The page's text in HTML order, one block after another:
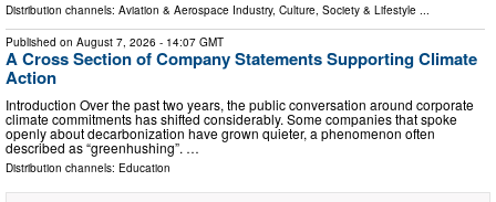
Distribution channels: Aviation & Aerospace Industry, Culture, Society & Lifestyle
Published on August 7, 2026 - 14:07 GMT
A Cross Section of Company Statements Supporting Climate
Action
Introduction Over the past two years, the public conversation around corporate
climate commitments has shifted considerably. Some companies that spoke
openly about decarbonization have grown quieter, a phenomenon often
described as “greenhushing”. …
Distribution channels: Education